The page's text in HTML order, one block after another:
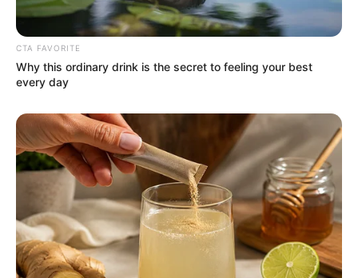
Indian Telly Awards (2012;
Television Personality of
5th Boroplus Gold Awards
Star Guild Awards (2014;
Best Actress)
Career
Ankita’s breakthrough role was as Archana
CTA FAVORITE
Why this ordinary drink is the secret to feeling your best
every day